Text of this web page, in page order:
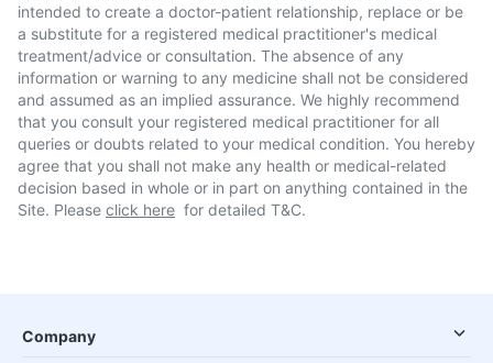
intended to create a doctor-patient relationship, replace or be
a substitute for a registered medical practitioner's medical
treatment/advice or consultation. The absence of any
information or warning to any medicine shall not be considered
and assumed as an implied assurance. We highly recommend
that you consult your registered medical practitioner for all
queries or doubts related to your medical condition. You hereby
agree that you shall not make any health or medical-related
decision based in whole or in part on anything contained in the
Site. Please click here for detailed T&C.
Company